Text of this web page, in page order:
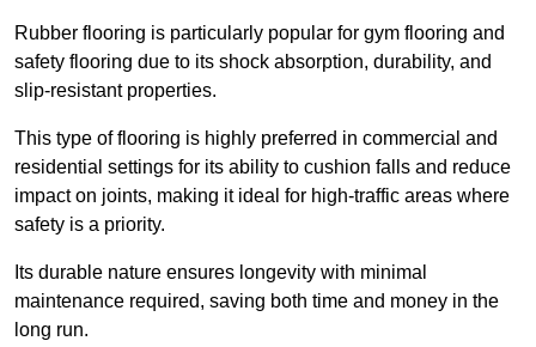
Rubber flooring is particularly popular for gym flooring and
safety flooring due to its shock absorption, durability, and
slip-resistant properties.
This type of flooring is highly preferred in commercial and
residential settings for its ability to cushion falls and reduce
impact on joints, making it ideal for high-traffic areas where
safety is a priority.
Its durable nature ensures longevity with minimal
maintenance required, saving both time and money in the
long run.